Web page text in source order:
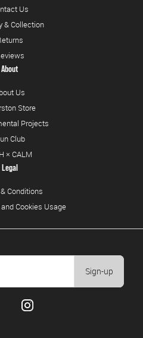
Sign-up
Us
& Collection
About
Us
Store
Projects
Club
× CALM
Legal
Conditions
Cookies Usage